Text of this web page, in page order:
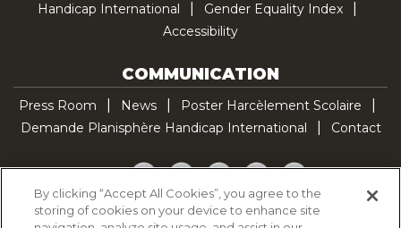
Handicap International
Gender Equality Index
Accessibility
COMMUNICATION
Press Room News
Poster Harcèlement Scolaire
Demande Planisphère Handicap International
Contact
Facebook
TwitterYouTubePinterestTikTok
Cookie Policy
By clicking “Accept All Cookies”, you agree to the
storing of cookies on your device to enhance site